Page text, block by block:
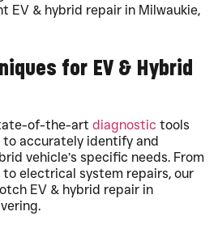
EV & hybrid repair in Milwaukie,
for EV & Hybrid
of-the-art diagnostic tools
accurately identify and
vehicle’s specific needs. From
electrical system repairs, our
EV & hybrid repair in